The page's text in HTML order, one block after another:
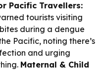
Pacific Travellers:
tourists visiting
during a dengue
Pacific, noting there’s
and urging
Maternal & Child